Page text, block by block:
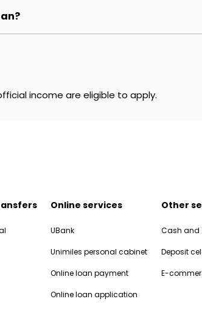
income are eligible to apply.
Online services
UBank
Unimiles personal cabinet
Online loan payment
Online loan application
Other
Cash and
Deposit
E-